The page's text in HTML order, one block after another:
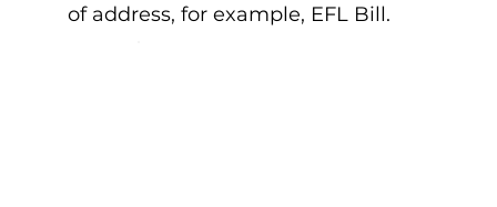
of address, for example, EFL Bill.